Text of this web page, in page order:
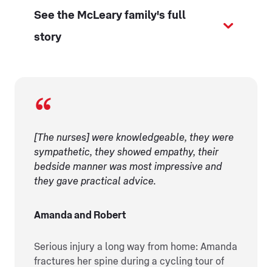
See the McLeary family's full
story
[The nurses] were knowledgeable, they were
sympathetic, they showed empathy, their
bedside manner was most impressive and
they gave practical advice.
Amanda and Robert
Serious injury a long way from home: Amanda
fractures her spine during a cycling tour of